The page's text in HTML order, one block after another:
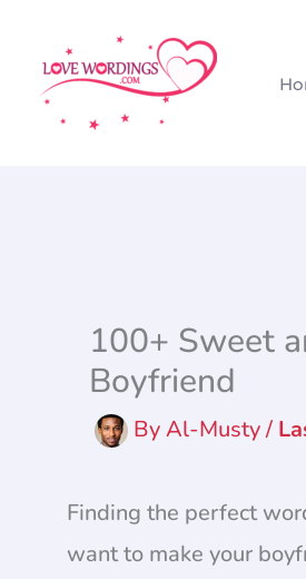
content
100+ Sweet
Boyfriend
ByAl-Musty/
Finding the perfect
want to make your